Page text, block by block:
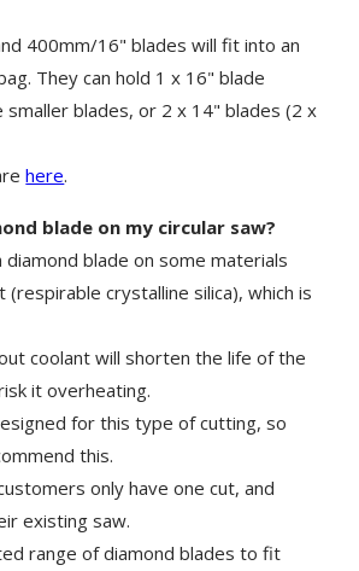
400mm/16" blades will fit into an
They can hold 1 x 16" blade
smaller blades, or 2 x 14" blades (2 x
here.
blade on my circular saw?
blade on some materials
(respirable crystalline silica), which is
coolant will shorten the life of the
it overheating.
for this type of cutting, so
this.
only have one cut, and
existing saw.
range of diamond blades to fit